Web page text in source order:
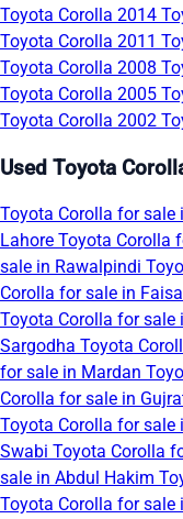
Toyota Corolla 2014
Toyota Corolla 2011
Toyota Corolla 2008
Toyota Corolla 2005
Toyota Corolla 2002
Used Toyota
Toyota Corolla for sale
Lahore Toyota Corolla
sale in Rawalpindi
Corolla for sale in
Toyota Corolla for sale
Sargodha Toyota
for sale in Mardan
Corolla for sale in
Toyota Corolla for sale
Swabi Toyota Corolla
sale in Abdul Hakim
Toyota Corolla for sale